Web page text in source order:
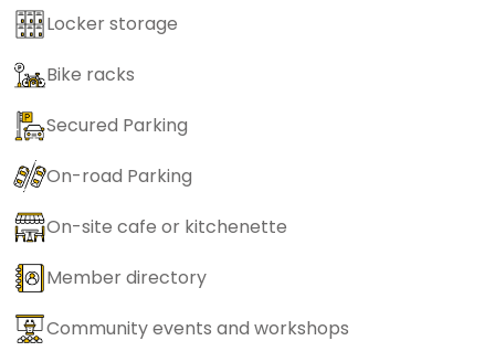
Locker storage
Bike racks
Secured Parking
On-road Parking
On-site cafe or kitchenette
Member directory
Community events and workshops